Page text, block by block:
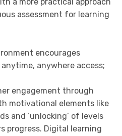
assessment for learning
encourages
anywhere access;
engagement through
motivational elements like
and ‘unlocking’ of levels
progress. Digital learning